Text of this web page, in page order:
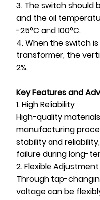
3. The switch should
and the oil
-25°C and 100°C.
4. When the switch
transformer, the
2%.
Key Features and
1. High Reliability
High-quality
manufacturing
stability and
failure during long-
2. Flexible Adjustment
Through tap-
voltage can be